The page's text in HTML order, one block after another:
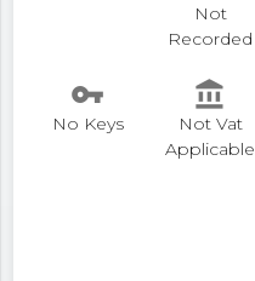
Not
Recorded
vpn_key
No Keys
account_balance
Not Vat
Applicable